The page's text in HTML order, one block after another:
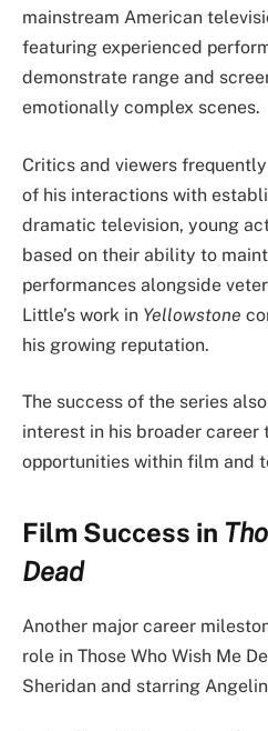
mainstream American
featuring experienced
demonstrate range and
emotionally complex scenes.
Critics and viewers
of his interactions with
dramatic television, young
based on their ability to
performances alongside
Little’s work in Yellowstone
his growing reputation.
The success of the series
interest in his broader
opportunities within film and
Film Success in
Dead
Another major career
role in Those Who Wish Me
Sheridan and starring